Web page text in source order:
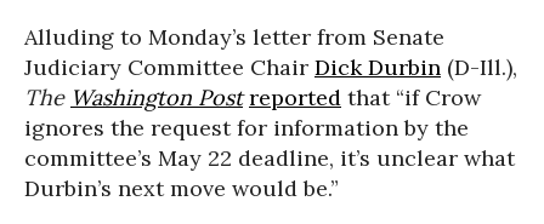
Alluding to Monday’s letter from Senate
Judiciary Committee Chair Dick Durbin (D-Ill.),
The Washington Post reported that “if Crow
ignores the request for information by the
committee’s May 22 deadline, it’s unclear what
Durbin’s next move would be.”